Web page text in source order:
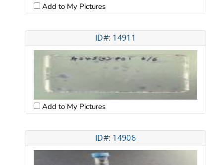
Add to My Pictures
ID#: 14911
Add to My Pictures
ID#: 14906